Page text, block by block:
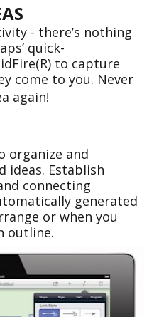
- there’s nothing
quick-
to capture
come to you. Never
again!
organize and
ideas. Establish
connecting
generated
or when you
outline.